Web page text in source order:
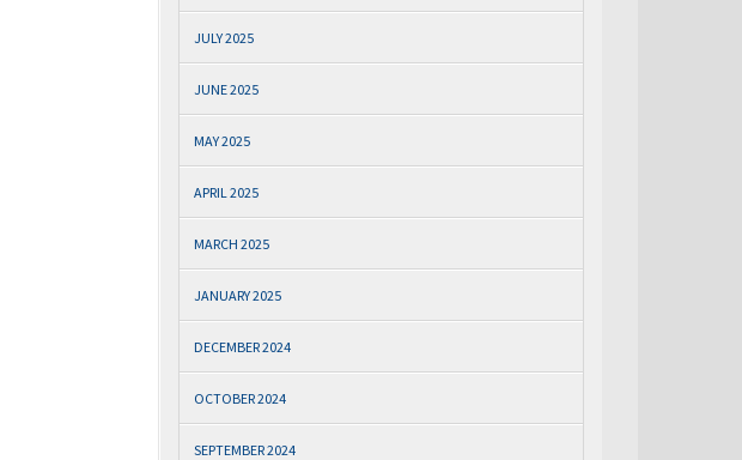
JULY 2025
JUNE 2025
MAY 2025
APRIL 2025
MARCH 2025
JANUARY 2025
DECEMBER 2024
OCTOBER 2024
SEPTEMBER 2024